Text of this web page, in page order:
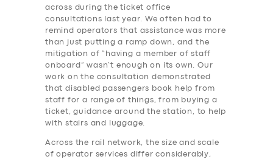
across during the ticket office
consultations last year. We often had to
remind operators that assistance was more
than just putting a ramp down, and the
mitigation of “having a member of staff
onboard” wasn’t enough on its own. Our
work on the consultation demonstrated
that disabled passengers book help from
staff for a range of things, from buying a
ticket, guidance around the station, to help
with stairs and luggage.
Across the rail network, the size and scale
of operator services differ considerably,